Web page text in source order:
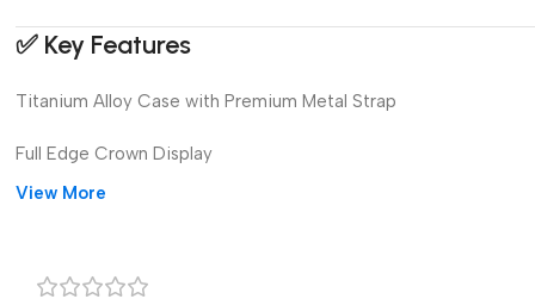
✅ Key Features
Titanium Alloy Case with Premium Metal Strap
Full Edge Crown Display
Bluetooth Call & Notifications
View More